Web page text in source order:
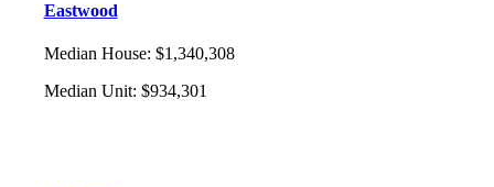
Eastwood
Median House: $1,340,308
Median Unit: $934,301